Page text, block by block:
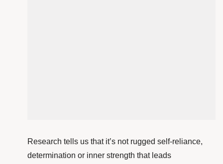
Research tells us that it’s not rugged self-reliance,
determination or inner strength that leads